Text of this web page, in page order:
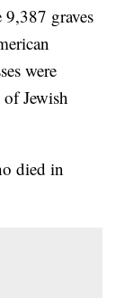
graves
were
Jewish
died in